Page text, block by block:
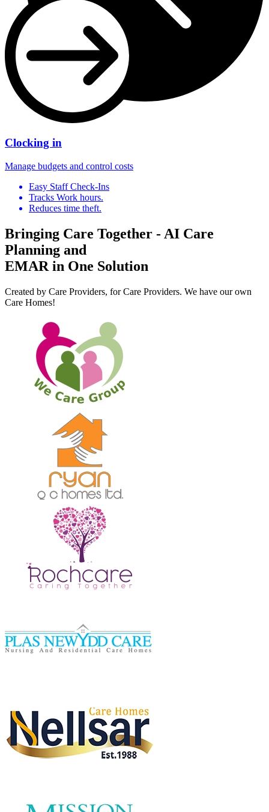
Clocking in
Manage budgets and control costs
Easy Staff Check-Ins
Tracks Work hours.
Reduces time theft.
Bringing Care Together - AI Care
Planning and
EMAR in One Solution
Created by Care Providers, for Care Providers. We have our own
Care Homes!